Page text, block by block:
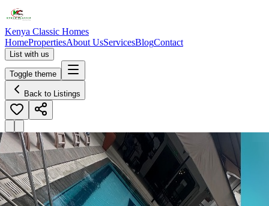
Kenya Classic Homes
HomePropertiesAbout UsServicesBlogContact
List with us
Toggle theme
Back to Listings